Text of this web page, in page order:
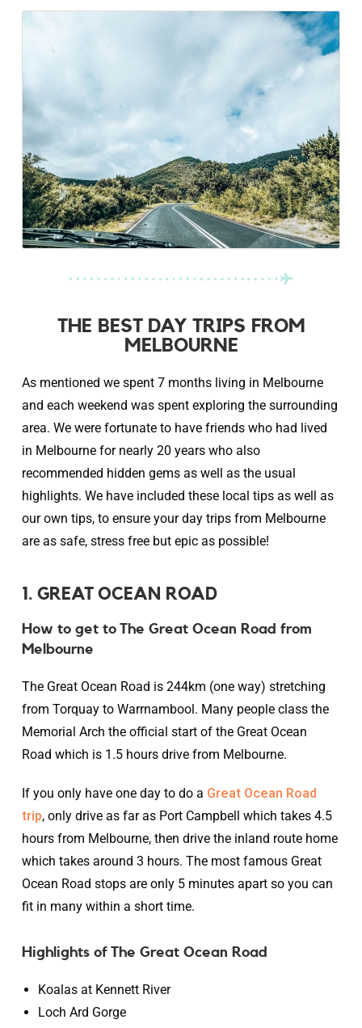
THE BEST DAY TRIPS FROM
MELBOURNE
As mentioned we spent 7 months living in Melbourne
and each weekend was spent exploring the surrounding
area. We were fortunate to have friends who had lived
in Melbourne for nearly 20 years who also
recommended hidden gems as well as the usual
highlights. We have included these local tips as well as
our own tips, to ensure your day trips from Melbourne
are as safe, stress free but epic as possible!
1. GREAT OCEAN ROAD
How to get to The Great Ocean Road from
Melbourne
The Great Ocean Road is 244km (one way) stretching
from Torquay to Warrnambool. Many people class the
Memorial Arch the official start of the Great Ocean
Road which is 1.5 hours drive from Melbourne.
If you only have one day to do a Great Ocean Road
trip, only drive as far as Port Campbell which takes 4.5
hours from Melbourne, then drive the inland route home
which takes around 3 hours. The most famous Great
Ocean Road stops are only 5 minutes apart so you can
fit in many within a short time.
Highlights of The Great Ocean Road
Koalas at Kennett River
Loch Ard Gorge